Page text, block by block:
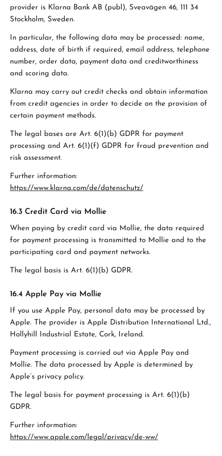
provider is Klarna Bank AB (publ), Sveavägen 46, 111 34
Stockholm, Sweden.
In particular, the following data may be processed: name,
address, date of birth if required, email address, telephone
number, order data, payment data and creditworthiness
and scoring data.
Klarna may carry out credit checks and obtain information
from credit agencies in order to decide on the provision of
certain payment methods.
The legal bases are Art. 6(1)(b) GDPR for payment
processing and Art. 6(1)(f) GDPR for fraud prevention and
risk assessment.
Further information:
https://www.klarna.com/de/datenschutz/
16.3 Credit Card via Mollie
When paying by credit card via Mollie, the data required
for payment processing is transmitted to Mollie and to the
participating card and payment networks.
The legal basis is Art. 6(1)(b) GDPR.
16.4 Apple Pay via Mollie
If you use Apple Pay, personal data may be processed by
Apple. The provider is Apple Distribution International Ltd.,
Hollyhill Industrial Estate, Cork, Ireland.
Payment processing is carried out via Apple Pay and
Mollie. The data processed by Apple is determined by
Apple’s privacy policy.
The legal basis for payment processing is Art. 6(1)(b)
GDPR.
Further information:
https://www.apple.com/legal/privacy/de-ww/